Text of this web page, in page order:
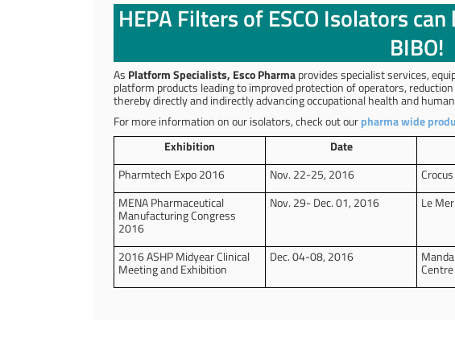
HEPA Filters of ESCO Isolators
BIBO!
As Platform Specialists, Esco Pharmaprovides specialist services,
platform products leading to improved protection of operators,
thereby directly and indirectly advancing occupational health and
For more information on our isolators, check out ourpharma wide
Exhibition Date
Pharmtech Expo 2016
Nov. 22-25, 2016
MENA Pharmaceutical
Manufacturing Congress
2016
Nov. 29- Dec. 01, 2016 Le
2016 ASHP Midyear Clinical
Meeting and Exhibition
Dec. 04-08, 2016
Centre